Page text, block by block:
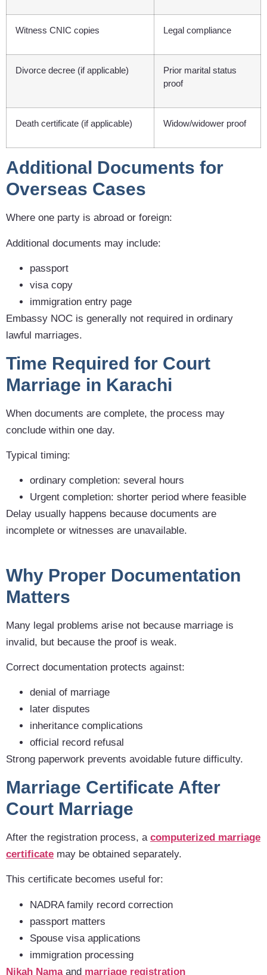
Witness CNIC copies Legal compliance
Divorce decree (if applicable)
Prior marital status
proof
Death certificate (if applicable) Widow/widower proof
Additional Documents for
Overseas Cases
Where one party is abroad or foreign:
Additional documents may include:
passport
visa copy
immigration entry page
Embassy NOC is generally not required in ordinary
lawful marriages.
Time Required for Court
Marriage in Karachi
When documents are complete, the process may
conclude within one day.
Typical timing:
ordinary completion: several hours
Urgent completion: shorter period where feasible
Delay usually happens because documents are
incomplete or witnesses are unavailable.
Why Proper Documentation
Matters
Many legal problems arise not because marriage is
invalid, but because the proof is weak.
Correct documentation protects against:
denial of marriage
later disputes
inheritance complications
official record refusal
Strong paperwork prevents avoidable future difficulty.
Marriage Certificate After
Court Marriage
After the registration process, a computerized marriage
certificate may be obtained separately.
This certificate becomes useful for:
NADRA family record correction
passport matters
Spouse visa applications
immigration processing
Nikah Namaand marriage registration